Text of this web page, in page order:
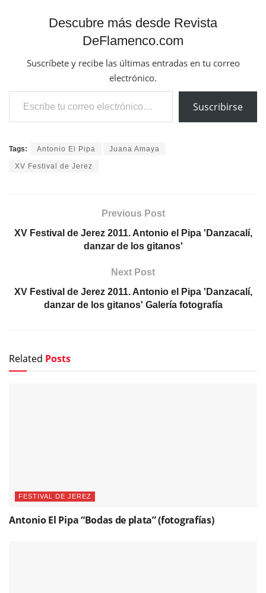
Descubre más desde Revista
DeFlamenco.com
Suscríbete y recibe las últimas entradas en tu correo
electrónico.
Escribe tu correo electrónico…
Suscribirse
Tags: Antonio El Pipa Juana Amaya
XV Festival de Jerez
Previous Post
XV Festival de Jerez 2011. Antonio el Pipa 'Danzacalí,
danzar de los gitanos'
Next Post
XV Festival de Jerez 2011. Antonio el Pipa 'Danzacalí,
danzar de los gitanos' Galería fotografía
Related Posts
FESTIVAL DE JEREZ
Antonio El Pipa “Bodas de plata” (fotografías)